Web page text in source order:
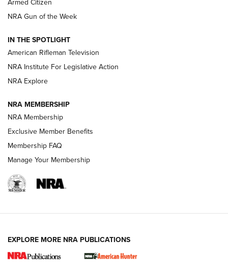
NRA Women | The Armed Citizen® Reload July 31, 2026
NRA Women | The Armed Citizen® Reload July 17, 2026
ARMED CITIZEN
AMERICAN RIFLEMAN NEWS
New for 2026: KJI K950 Tripod and Titan
Armed Citizen
NRA Gun of the Week
IN THE SPOTLIGHT
American Rifleman Television
NRA Institute For Legislative Action
NRA Explore
NRA MEMBERSHIP
NRA Membership
Exclusive Member Benefits
Membership FAQ
Manage Your Membership
EXPLORE MORE NRA PUBLICATIONS